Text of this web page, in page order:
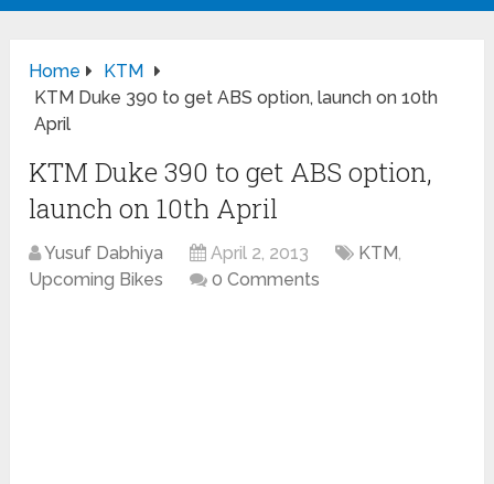
Home
KTM
KTM Duke 390 to get ABS option, launch on 10th
April
KTM Duke 390 to get ABS option,
launch on 10th April
Yusuf Dabhiya April 2, 2013 KTM,
Upcoming Bikes
0 Comments